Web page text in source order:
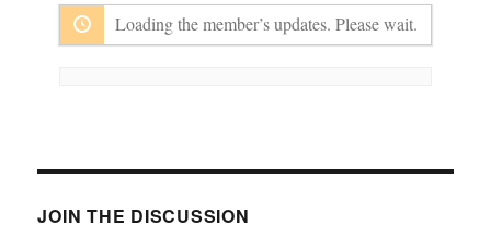
Loading the member’s updates. Please wait.
JOIN THE DISCUSSION